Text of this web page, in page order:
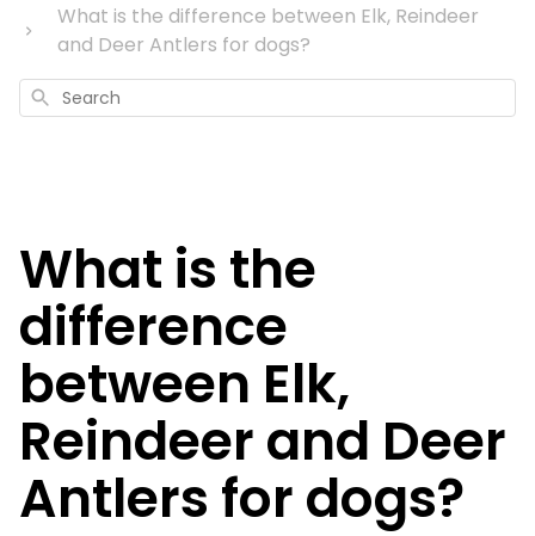
What is the difference between Elk, Reindeer
and Deer Antlers for dogs?
Search
What is the
difference
between Elk,
Reindeer and Deer
Antlers for dogs?